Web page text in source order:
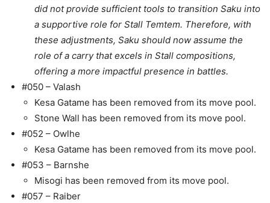
did not provide sufficient tools to transition Saku into
a supportive role for Stall Temtem. Therefore, with
these adjustments, Saku should now assume the
role of a carry that excels in Stall compositions,
offering a more impactful presence in battles.
#050 – Valash
Kesa Gatame has been removed from its move pool.
Stone Wall has been removed from its move pool.
#052 – Owlhe
Kesa Gatame has been removed from its move pool.
#053 – Barnshe
Misogi has been removed from its move pool.
#057 – Raiber